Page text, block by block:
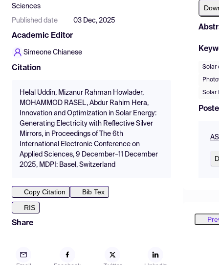
Sciences
Published date 03 Dec, 2025
Academic Editor
Simeone Chianese
Citation
Helal Uddin, Mizanur Rahman Howlader,
MOHAMMOD RASEL, Abdur Rahim Hera,
Innovation and Optimization in Solar Energy:
Generating Electricity with Reflective Silver
Mirrors, in Proceedings of The 6th
International Electronic Conference on
Applied Sciences, 9 December–11 December
2025, MDPI: Basel, Switzerland
Copy Citation
Bib Tex
RIS
Share
Solar
Solar